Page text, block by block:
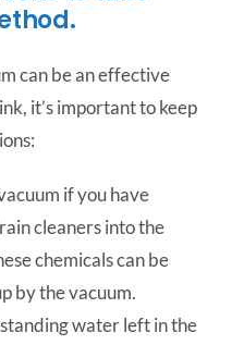
can be an effective
it’s important to keep
if you have
cleaners into the
chemicals can be
by the vacuum.
water left in the